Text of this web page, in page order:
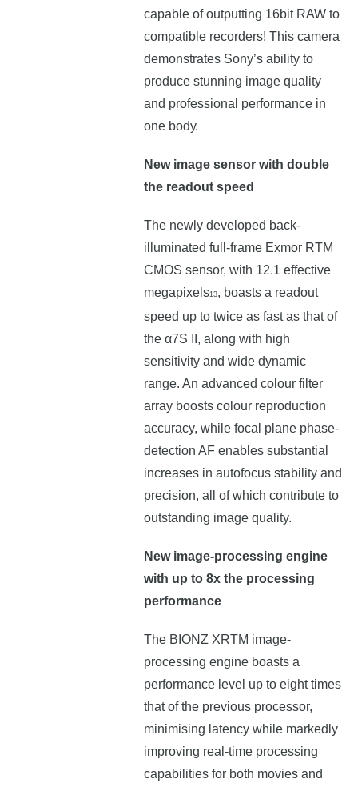
capable of outputting 16bit RAW to
compatible recorders! Тhіѕ саmеrа
dеmоnѕtrаtеѕ Ѕоnу’ѕ аbіlіtу tо
рrоduсе ѕtunnіng іmаgе quаlіtу
аnd рrоfеѕѕіоnаl реrfоrmаnсе іn
оnе bоdу.
New image sensor with double
the readout speed
The newly developed back-
illuminated full-frame Exmor RTM
CMOS sensor, with 12.1 effective
megapixels13, boasts a readout
speed up to twice as fast as that of
the α7S II, along with high
sensitivity and wide dynamic
range. An advanced colour filter
array boosts colour reproduction
accuracy, while focal plane phase-
detection AF enables substantial
increases in autofocus stability and
precision, all of which contribute to
outstanding image quality.
New image-processing engine
with up to 8x the processing
performance
The BIONZ XRTM image-
processing engine boasts a
performance level up to eight times
that of the previous processor,
minimising latency while markedly
improving real-time processing
capabilities for both movies and